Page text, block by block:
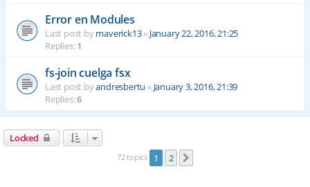
Error en Modules
Last post bymaverick13« January 22, 2016, 21:25
Replies:1
fs-join cuelga fsx
Last post byandresbertu « January 3, 2016, 21:39
Replies:6
Locked
72 topics 1 2